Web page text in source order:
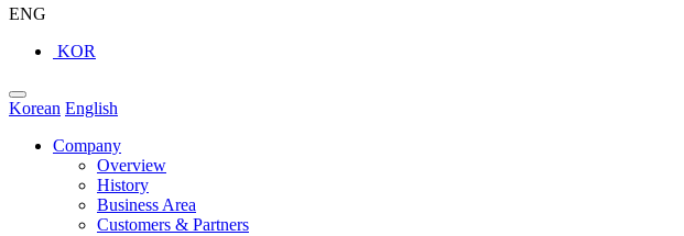
ENG
KOR
Korean English
Company
Overview
History
Business Area
Customers & Partners